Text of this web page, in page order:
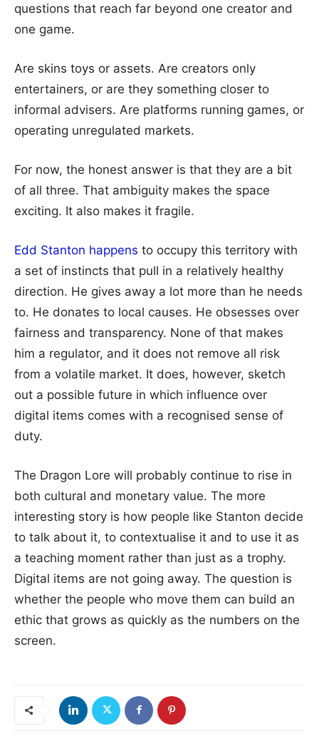
questions that reach far beyond one creator and
one game.
Are skins toys or assets. Are creators only
entertainers, or are they something closer to
informal advisers. Are platforms running games, or
operating unregulated markets.
For now, the honest answer is that they are a bit
of all three. That ambiguity makes the space
exciting. It also makes it fragile.
Edd Stanton happens to occupy this territory with
a set of instincts that pull in a relatively healthy
direction. He gives away a lot more than he needs
to. He donates to local causes. He obsesses over
fairness and transparency. None of that makes
him a regulator, and it does not remove all risk
from a volatile market. It does, however, sketch
out a possible future in which influence over
digital items comes with a recognised sense of
duty.
The Dragon Lore will probably continue to rise in
both cultural and monetary value. The more
interesting story is how people like Stanton decide
to talk about it, to contextualise it and to use it as
a teaching moment rather than just as a trophy.
Digital items are not going away. The question is
whether the people who move them can build an
ethic that grows as quickly as the numbers on the
screen.